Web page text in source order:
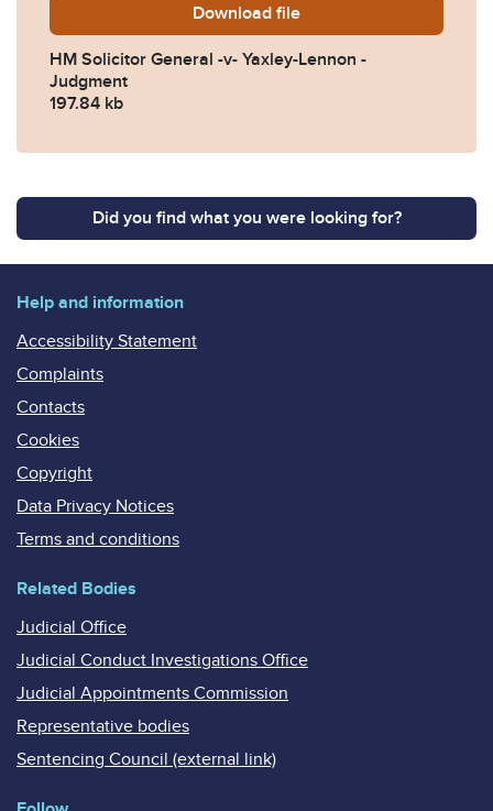
Download HM-Solicitor-General-v-
file
HM Solicitor General -v- Yaxley-Lennon -
Judgment
197.84 kb
Did you find what you were looking for?
Help and information
Accessibility Statement
Complaints
Contacts
Cookies
Copyright
Data Privacy Notices
Terms and conditions
Related Bodies
Judicial Office
Judicial Conduct Investigations Office
Judicial Appointments Commission
Representative bodies
Sentencing Council (external link)